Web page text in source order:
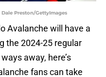
Preston/GettyImages
Avalanche will have a
the 2024-25 regular
away, here’s
fans can take